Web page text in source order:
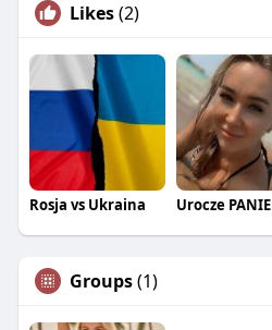
Likes(2)
Rosja vs Ukraina Urocze PANIE
Groups(1)